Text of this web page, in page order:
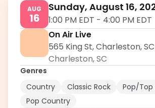
AUG
16
Sunday, August 16,
1:00 PM EDT - 4:00 PM EDT
On Air Live
565 King St, Charleston,
Charleston,SC
Genres
Country
Classic Rock
Pop/Top
Pop Country